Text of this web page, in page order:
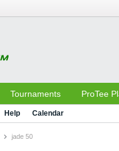
Tournaments ProTee
Help Calendar
jade 50